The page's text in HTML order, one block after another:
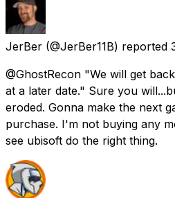
JerBer (@JerBer11B) reported
@GhostRecon "We will get
at a later date." Sure you
eroded. Gonna make the next
purchase. I'm not buying any
see ubisoft do the right thing.